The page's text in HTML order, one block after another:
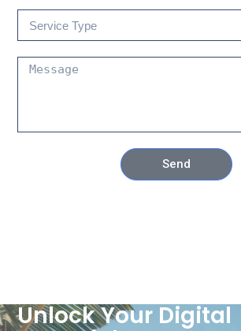
Send
Unlock Your Digital